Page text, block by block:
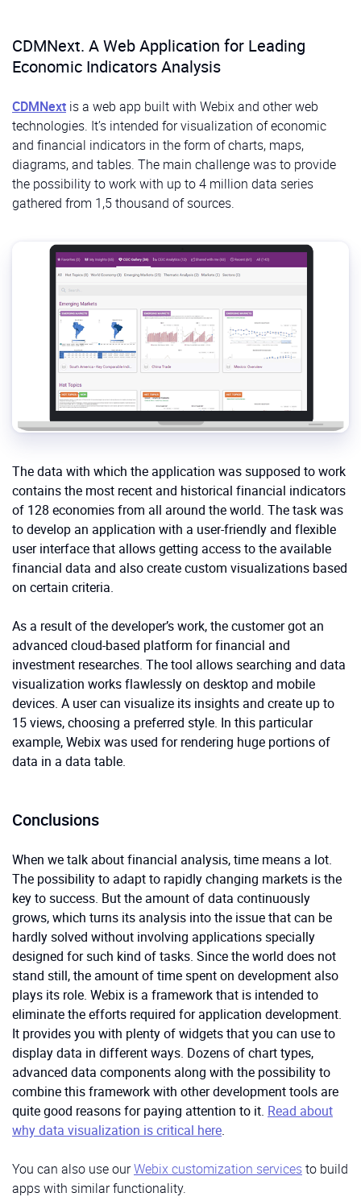
CDMNext. A Web Application for Leading
Economic Indicators Analysis
CDMNext is a web app built with Webix and other web
technologies. It’s intended for visualization of economic
and financial indicators in the form of charts, maps,
diagrams, and tables. The main challenge was to provide
the possibility to work with up to 4 million data series
gathered from 1,5 thousand of sources.
The data with which the application was supposed to work
contains the most recent and historical financial indicators
of 128 economies from all around the world. The task was
to develop an application with a user-friendly and flexible
user interface that allows getting access to the available
financial data and also create custom visualizations based
on certain criteria.
As a result of the developer’s work, the customer got an
advanced cloud-based platform for financial and
investment researches. The tool allows searching and data
visualization works flawlessly on desktop and mobile
devices. A user can visualize its insights and create up to
15 views, choosing a preferred style. In this particular
example, Webix was used for rendering huge portions of
data in a data table.
Conclusions
When we talk about financial analysis, time means a lot.
The possibility to adapt to rapidly changing markets is the
key to success. But the amount of data continuously
grows, which turns its analysis into the issue that can be
hardly solved without involving applications specially
designed for such kind of tasks. Since the world does not
stand still, the amount of time spent on development also
plays its role. Webix is a framework that is intended to
eliminate the efforts required for application development.
It provides you with plenty of widgets that you can use to
display data in different ways. Dozens of chart types,
advanced data components along with the possibility to
combine this framework with other development tools are
quite good reasons for paying attention to it. Read about
why data visualization is critical here.
You can also use ourWebix customization servicesto build
apps with similar functionality.